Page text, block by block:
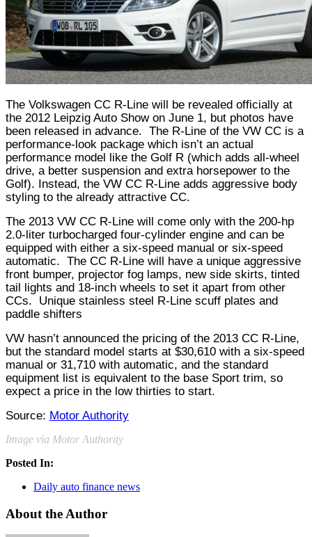
The Volkswagen CC R-Line will be revealed officially at
the 2012 Leipzig Auto Show on June 1, but photos have
been released in advance. The R-Line of the VW CC is a
performance-look package which isn’t an actual
performance model like the Golf R (which adds all-wheel
drive, a better suspension and extra horsepower to the
Golf). Instead, the VW CC R-Line adds aggressive body
styling to the already attractive CC.
The 2013 VW CC R-Line will come only with the 200-hp
2.0-liter turbocharged four-cylinder engine and can be
equipped with either a six-speed manual or six-speed
automatic. The CC R-Line will have a unique aggressive
front bumper, projector fog lamps, new side skirts, tinted
tail lights and 18-inch wheels to set it apart from other
CCs.
Unique stainless steel R-Line scuff plates and
paddle shifters
VW hasn’t announced the pricing of the 2013 CC R-Line,
but the standard model starts at $30,610 with a six-speed
manual or 31,710 with automatic, and the standard
equipment list is equivalent to the base Sport trim, so
expect a price in the low thirties to start.
Source: Motor Authority
Image via Motor Authority
Posted In:
Daily auto finance news
About the Author